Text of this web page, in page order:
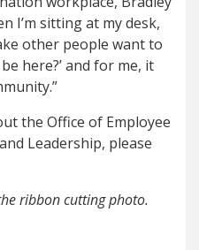
I’m sitting at my desk,
other people want to
here?’ and for me, it
the Office of Employee
Leadership, please
ribbon cutting photo.